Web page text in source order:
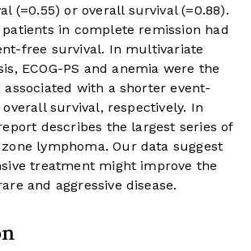
(=0.55) or overall survival (=0.88).
in complete remission had
free survival. In multivariate
ECOG-PS and anemia were the
with a shorter event-
survival, respectively. In
describes the largest series of
lymphoma. Our data suggest
treatment might improve the
and aggressive disease.